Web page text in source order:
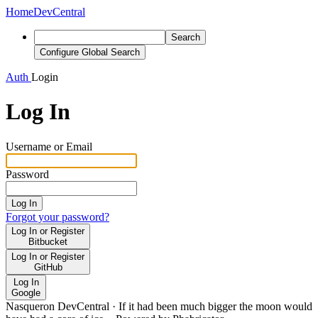
HomeDevCentral
Search
Configure Global Search
Auth Login
Log In
Username or Email
Password
Log In
Forgot your password?
Log In or Register
Bitbucket
Log In or Register
GitHub
Log In
Google
Nasqueron DevCentral · If it had been much bigger the moon would